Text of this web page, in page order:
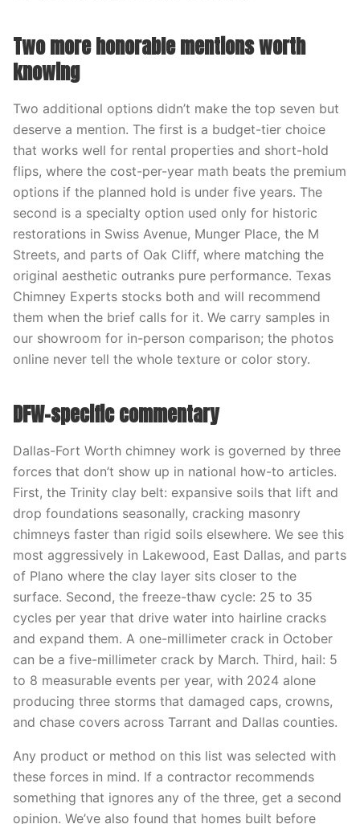
Two more honorable mentions worth
knowing
Two additional options didn’t make the top seven but
deserve a mention. The first is a budget-tier choice
that works well for rental properties and short-hold
flips, where the cost-per-year math beats the premium
options if the planned hold is under five years. The
second is a specialty option used only for historic
restorations in Swiss Avenue, Munger Place, the M
Streets, and parts of Oak Cliff, where matching the
original aesthetic outranks pure performance. Texas
Chimney Experts stocks both and will recommend
them when the brief calls for it. We carry samples in
our showroom for in-person comparison; the photos
online never tell the whole texture or color story.
DFW-specific commentary
Dallas-Fort Worth chimney work is governed by three
forces that don’t show up in national how-to articles.
First, the Trinity clay belt: expansive soils that lift and
drop foundations seasonally, cracking masonry
chimneys faster than rigid soils elsewhere. We see this
most aggressively in Lakewood, East Dallas, and parts
of Plano where the clay layer sits closer to the
surface. Second, the freeze-thaw cycle: 25 to 35
cycles per year that drive water into hairline cracks
and expand them. A one-millimeter crack in October
can be a five-millimeter crack by March. Third, hail: 5
to 8 measurable events per year, with 2024 alone
producing three storms that damaged caps, crowns,
and chase covers across Tarrant and Dallas counties.
Any product or method on this list was selected with
these forces in mind. If a contractor recommends
something that ignores any of the three, get a second
opinion. We’ve also found that homes built before